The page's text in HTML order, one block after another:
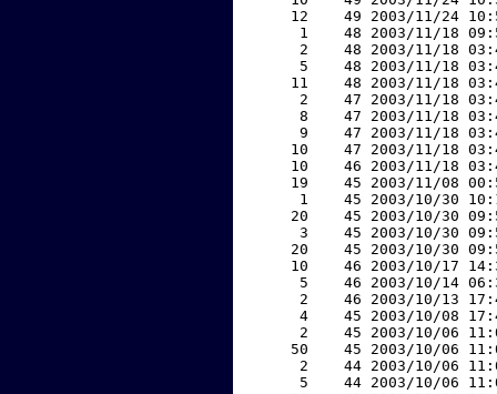
12    49 2003/11/24
1    48 2003/11/18
2    48 2003/11/18
5    48 2003/11/18
11    48 2003/11/18
2    47 2003/11/18
8    47 2003/11/18
9    47 2003/11/18
10    47 2003/11/18
10    46 2003/11/18
19    45 2003/11/08
1    45 2003/10/30
20    45 2003/10/30
3    45 2003/10/30
20    45 2003/10/30
10    46 2003/10/17
5    46 2003/10/14
2    46 2003/10/13
4    45 2003/10/08
2    45 2003/10/06
50    45 2003/10/06
2    44 2003/10/06
5    44 2003/10/06